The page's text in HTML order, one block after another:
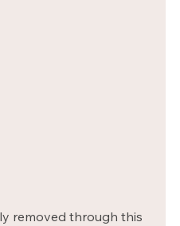
removed through this